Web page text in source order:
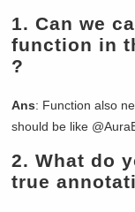
1. Can we
function in
?
Ans: Function also
should be like
2.What do
true